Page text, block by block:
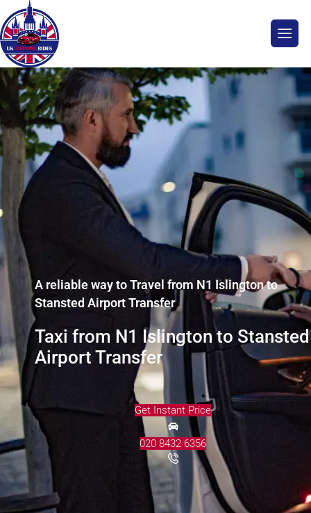
A reliable way to Travel from N1 Islington to
Stansted Airport Transfer
Taxi from N1 Islington to Stansted
Airport Transfer
Get Instant Price
020 8432 6356